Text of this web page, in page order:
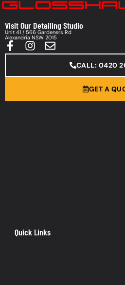
Visit Our Detailing Studio
Unit 41 / 566 Gardeners Rd
Alexandria NSW 2015
CALL: 0420
GET A
Quick Links